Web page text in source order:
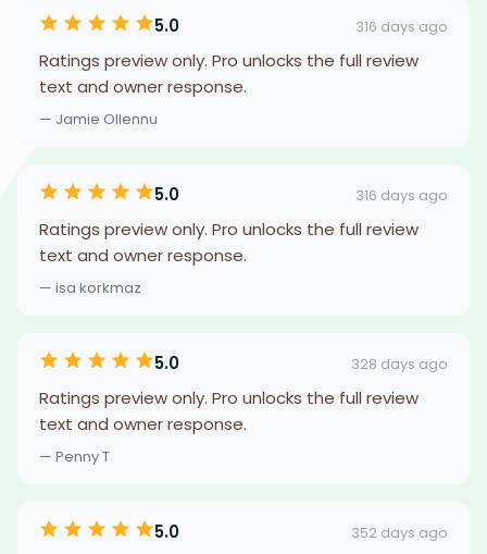
5.0 316 days ago
Ratings preview only. Pro unlocks the full review
text and owner response.
— Jamie Ollennu
5.0 316 days ago
Ratings preview only. Pro unlocks the full review
text and owner response.
— isa korkmaz
5.0 328 days ago
Ratings preview only. Pro unlocks the full review
text and owner response.
— Penny T
5.0 352 days ago